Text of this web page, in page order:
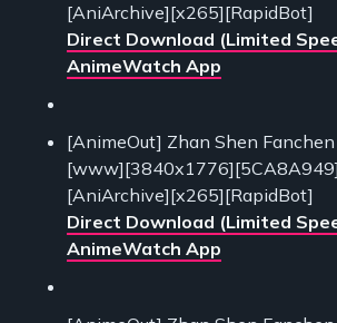
[AniArchive][x265][RapidBot]
Direct Download (Limited
AnimeWatch App
[AnimeOut] Zhan Shen
[AniArchive][x265][RapidBot]
Direct Download (Limited
AnimeWatch App